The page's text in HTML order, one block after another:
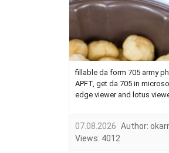
fillable da form 705 army
APFT, get da 705 in
edge viewer and lotus
07.08.2026 Author:
Views: 4012